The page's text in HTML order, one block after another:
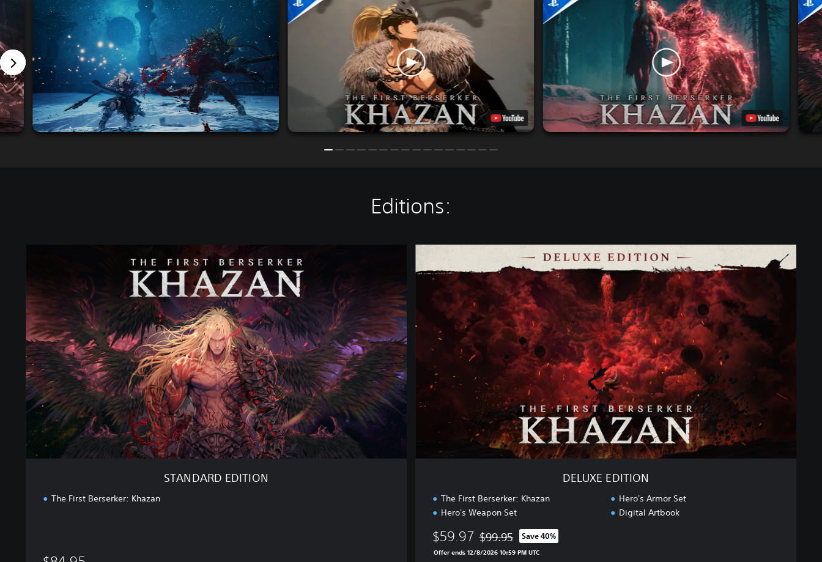
Editions:
D
A
R
D
E
D
I
T
I
N
STANDARD EDITION
The First Berserker: Khazan
L
E
N
DELUXE EDITION
The First Berserker: Khazan
Hero's Weapon Set
Hero's Armor Set
Digital Artbook
$59.97 Discounted from original price of $99.95
$99.95 Save 40%
Offer ends 12/8/2026 10:59 PM UTC